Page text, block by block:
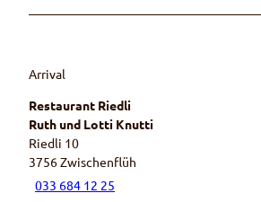
Arrival
Restaurant Riedli
Ruth und Lotti Knutti
Riedli 10
3756Zwischenflüh
033 684 12 25